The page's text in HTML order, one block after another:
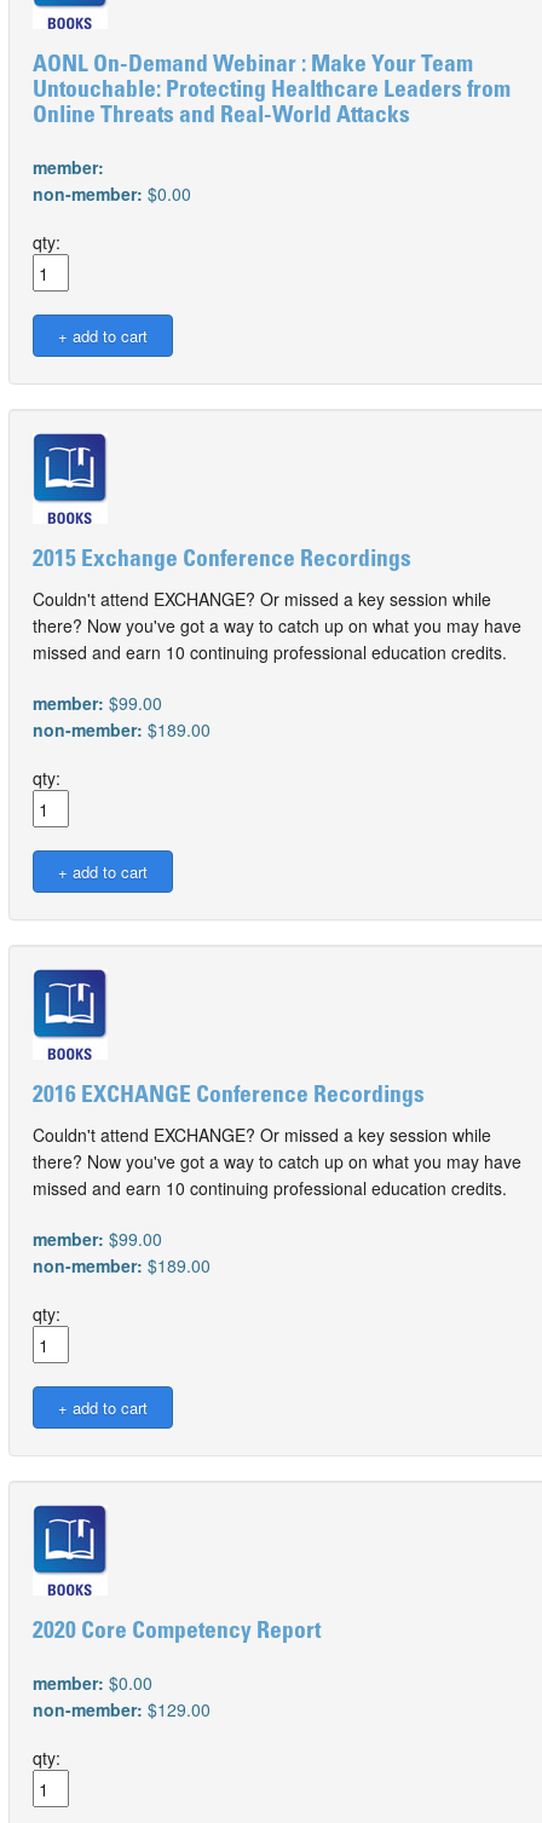
AONL On-Demand Webinar : Make Your Team
Untouchable: Protecting Healthcare Leaders from
Online Threats and Real-World Attacks
member:
non-member: $0.00
qty:
2015 Exchange Conference Recordings
Couldn't attend EXCHANGE? Or missed a key session while
there? Now you've got a way to catch up on what you may have
missed and earn 10 continuing professional education credits.
member: $99.00
non-member: $189.00
qty:
2016 EXCHANGE Conference Recordings
Couldn't attend EXCHANGE? Or missed a key session while
there? Now you've got a way to catch up on what you may have
missed and earn 10 continuing professional education credits.
member: $99.00
non-member: $189.00
qty:
2020 Core Competency Report
member: $0.00
non-member: $129.00
qty: